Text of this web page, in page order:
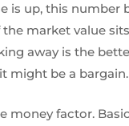
is up, this number
market value
away is the
might be a bargain.
money factor.